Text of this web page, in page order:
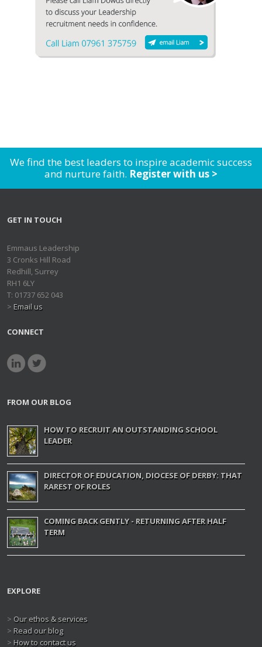
We find the best leaders to inspire academic success
and nurture faith. Register with us >
GET IN TOUCH
Emmaus Leadership
3 Cronks Hill Road
Redhill, Surrey
RH1 6LY
T: 01737 652 043
> Email us
CONNECT
FROM OUR BLOG
HOW TO RECRUIT AN OUTSTANDING SCHOOL
LEADER
DIRECTOR OF EDUCATION, DIOCESE OF DERBY: THAT
RAREST OF ROLES
COMING BACK GENTLY - RETURNING AFTER HALF
TERM
EXPLORE
> Our ethos & services
> Read our blog
> How to contact us